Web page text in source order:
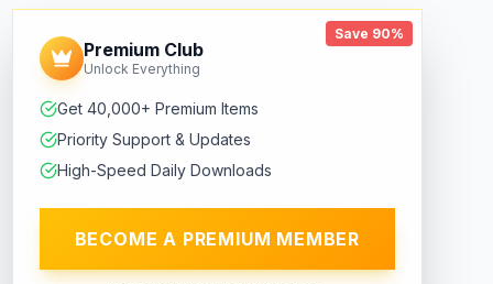
Save 90%
Premium Club
Unlock Everything
Get 40,000+ Premium Items
Priority Support & Updates
High-Speed Daily Downloads
BECOME A PREMIUM MEMBER